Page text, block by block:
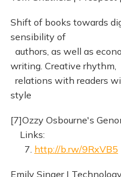
Shift of books towards
sensibility of
authors, as well as
writing. Creative rhythm,
relations with readers
style
[7]Ozzy Osbourne's
Links:
7. http://b.rw/9RxVB5
Emily Singer |